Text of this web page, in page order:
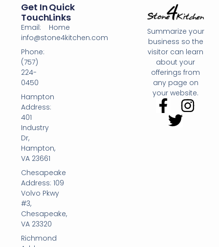
Summarize your
business so the
visitor can learn
about your
offerings from
any page on
your website.
Get In
Touch
Email:
info@stone4kitchen.com
Phone:
(757)
224-
0450
Hampton
Address:
401
Industry
Dr,
Hampton,
VA 23661
Chesapeake
Address: 109
Volvo Pkwy
#3,
Chesapeake,
VA 23320
Richmond
Quick
Links
Home